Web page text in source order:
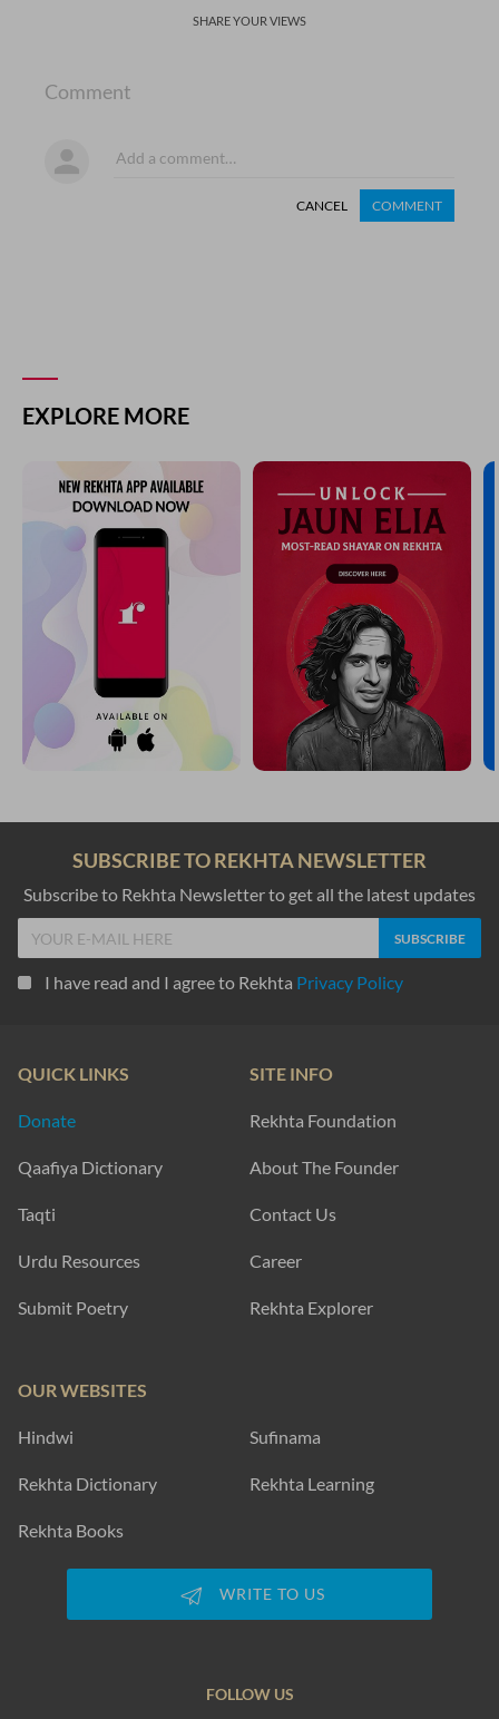
SHARE YOUR VIEWS
Comment
CANCEL COMMENT
EXPLORE MORE
SUBSCRIBE TO REKHTA NEWSLETTER
Subscribe to Rekhta Newsletter to get all the latest updates
I have read and I agree to Rekhta Privacy Policy
QUICK LINKS
Donate
Qaafiya Dictionary
Taqti
Urdu Resources
Submit Poetry
SITE INFO
Rekhta Foundation
About The Founder
Contact Us
Career
Rekhta Explorer
OUR WEBSITES
Hindwi Sufinama
Rekhta Dictionary Rekhta Learning
Rekhta Books
WRITE TO US
FOLLOW US